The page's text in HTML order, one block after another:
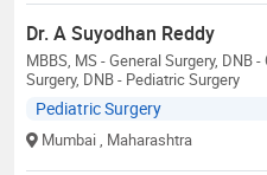
Dr. A Suyodhan Reddy
MBBS, MS - General Surgery, DNB
Surgery, DNB - Pediatric Surgery
Pediatric Surgery
Mumbai , Maharashtra